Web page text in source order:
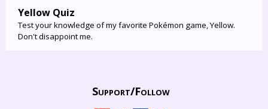
Yellow Quiz
Test your knowledge of my favorite Pokémon game, Yellow.
Don't disappoint me.
Support/Follow